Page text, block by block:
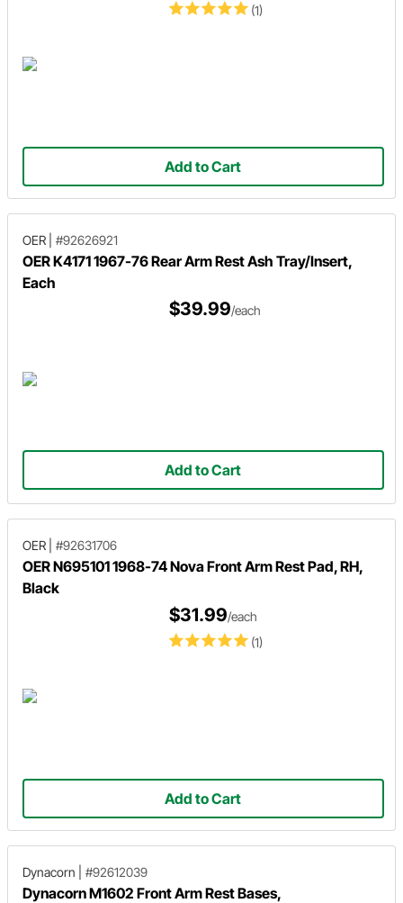
(1)
Add to Cart
OER #92626921
OER K4171 1967-76 Rear Arm Rest Ash Tray/Insert,
Each
$39.99/each
Add to Cart
OER #92631706
OER N695101 1968-74 Nova Front Arm Rest Pad, RH,
Black
(1)
$31.99/each
Add to Cart
Dynacorn #92612039
Dynacorn M1602 Front Arm Rest Bases,